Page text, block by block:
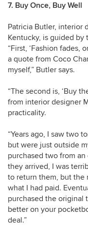
7. Buy Once, Buy Well
Patricia Butler, interior
Kentucky, is guided by
“First, ‘Fashion fades,
a quote from Coco
myself,” Butler says.
“The second is, ‘Buy
from interior designer
practicality.
“Years ago, I saw two
but were just outside
purchased two from
they arrived, I was
to return them, but the
what I had paid.
purchased the original
better on your
deal.”